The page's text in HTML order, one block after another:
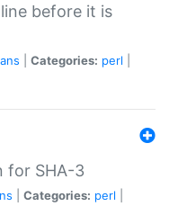
before it is
Categories: perl
for SHA-3
Categories: perl